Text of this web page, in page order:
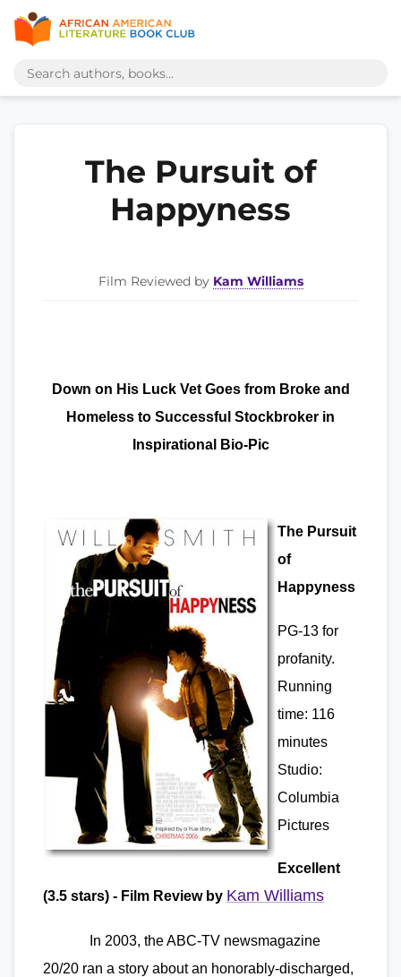
The Pursuit of
Happyness
Film Reviewed by Kam Williams
Down on His Luck Vet Goes from Broke and
Homeless to Successful Stockbroker in
Inspirational Bio-Pic
The Pursuit
of
Happyness
PG-13 for
profanity.
Running
time: 116
minutes
Studio:
Columbia
Pictures
Excellent
(3.5 stars) - Film Review by Kam Williams
In 2003, the ABC-TV newsmagazine
20/20 ran a story about an honorably-discharged,